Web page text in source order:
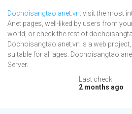
Dochoisangtao.anet.vn: visit the most
Anet pages, well-liked by users from
world, or check the rest of
Dochoisangtao.anet.vn is a web
suitable for all ages.
Server.
Last check:
2 months ago